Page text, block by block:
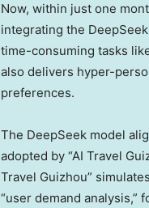
Now, within just one
integrating the
time-consuming tasks
also delivers hyper-
preferences.
The DeepSeek model
adopted by “AI Travel
Travel Guizhou”
“user demand analysis,”